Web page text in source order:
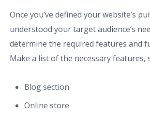
Once you’ve defined your website’s
understood your target audience’s
determine the required features and
Make a list of the necessary features,
Blog section
Online store